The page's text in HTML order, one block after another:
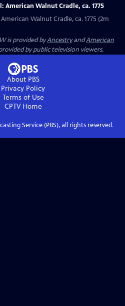
American Walnut Cradle, ca. 1775
Walnut Cradle, ca. 1775 (2m
is provided byAncestryandAmerican
by public television viewers.
About PBS
Privacy Policy
Terms of Use
CPTVHome
Service (PBS), all rights reserved.